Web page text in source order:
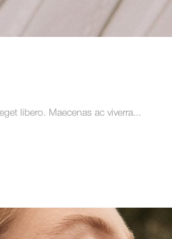
libero. Maecenas ac viverra...